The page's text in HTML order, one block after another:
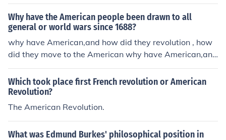
Why have the American people been drawn to all
general or world wars since 1688?
why have American,and how did they revolution , how
did they move to the American why have American,and
how did they revolution , how did they move to the Ame
rican why have American,and how did they revolution ,
how did they move to the American why have America
n,and how did they revolution , how did they move to th
Which took place first French revolution or American
Revolution?
The American Revolution.
What was Edmund Burkes' philosophical position in